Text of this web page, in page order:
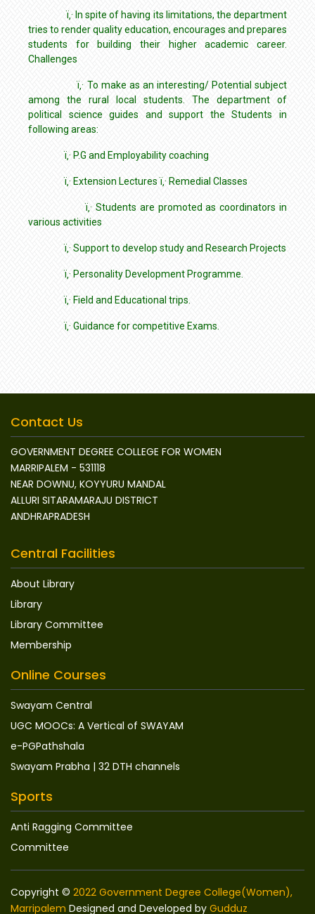
ï‚· In spite of having its limitations, the department
tries to render quality education, encourages and prepares
students for building their higher academic career.
Challenges
ï‚· To make as an interesting/ Potential subject
among the rural local students. The department of
political science guides and support the Students in
following areas:
ï‚· P.G and Employability coaching
ï‚· Extension Lectures ï‚· Remedial Classes
ï‚· Students are promoted as coordinators in
various activities
ï‚· Support to develop study and Research Projects
ï‚· Personality Development Programme.
ï‚· Field and Educational trips.
ï‚· Guidance for competitive Exams.
Contact Us
GOVERNMENT DEGREE COLLEGE FOR WOMEN
MARRIPALEM - 531118
NEAR DOWNU, KOYYURU MANDAL
ALLURI SITARAMARAJU DISTRICT
ANDHRAPRADESH
Central Facilities
About Library
Library
Library Committee
Membership
Online Courses
Swayam Central
UGC MOOCs: A Vertical of SWAYAM
e-PGPathshala
Swayam Prabha | 32 DTH channels
Sports
Anti Ragging Committee
Committee
Copyright © 2022 Government Degree College(Women),
Marripalem Designed and Developed by Gudduz